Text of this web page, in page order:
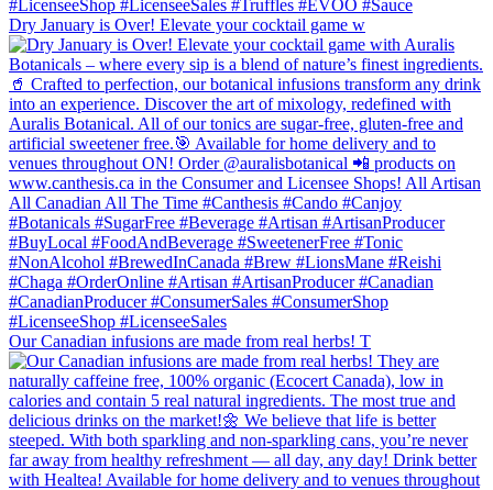
Dry January is Over! Elevate your cocktail game w
Our Canadian infusions are made from real herbs! T